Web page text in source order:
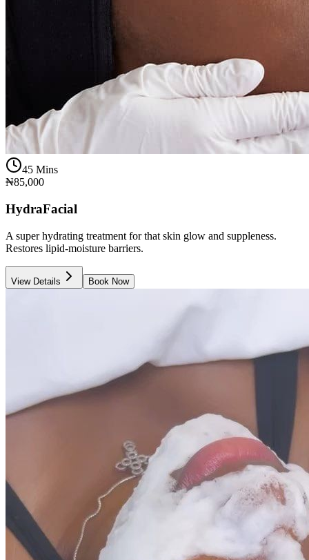
45 Mins
₦85,000
HydraFacial
A super hydrating treatment for that skin glow and suppleness.
Restores lipid-moisture barriers.
View Details Book Now